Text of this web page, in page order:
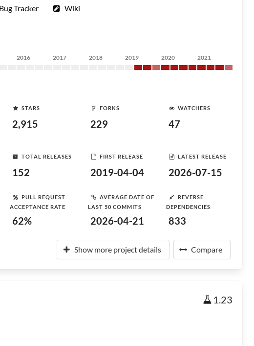
Bug Tracker Wiki
2016 2017 2018 2019 2020 2021
STARS
2,915
FORKS
229
WATCHERS
47
TOTAL RELEASES
152
FIRST RELEASE
2019-04-04
LATEST RELEASE
2026-07-15
PULL REQUEST
ACCEPTANCE RATE
62%
AVERAGE DATE OF
LAST 50 COMMITS
2026-04-21
REVERSE
DEPENDENCIES
833
Show more project details Compare
1.23